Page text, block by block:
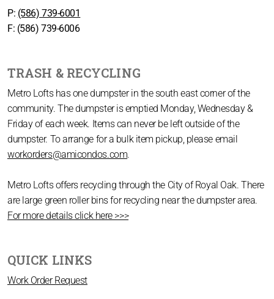
P: (586) 739-6001
F: (586) 739-6006
TRASH & RECYCLING
Metro Lofts has one dumpster in the south east corner of the
community. The dumpster is emptied Monday, Wednesday &
Friday of each week. Items can never be left outside of the
dumpster. To arrange for a bulk item pickup, please email
workorders@amicondos.com.
Metro Lofts offers recycling through the City of Royal Oak. There
are large green roller bins for recycling near the dumpster area.
For more details click here >>>
QUICK LINKS
Work Order Request